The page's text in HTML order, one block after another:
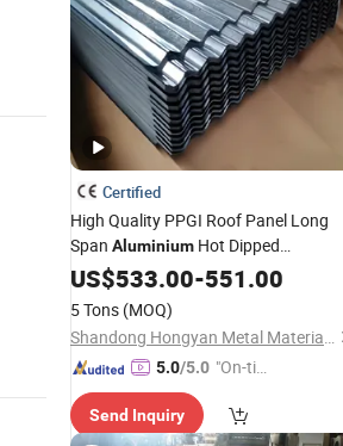
Certified
High Quality PPGI Roof Panel Long
Span Aluminium Hot Dipped
Galvanized Zinc Metal Steel Color
US$533.00-551.00
5 Tons (MOQ)
Shandong Hongyan Metal Material Co., Ltd.
5.0/5.0 "On-tim
ry"
Send Inquiry